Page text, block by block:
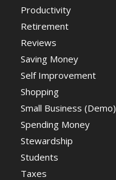
Productivity
Retirement
Reviews
Saving Money
Self Improvement
Shopping
Small Business (Demo)
Spending Money
Stewardship
Students
Taxes